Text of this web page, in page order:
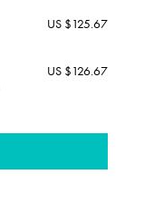
US $125.67
US $126.67